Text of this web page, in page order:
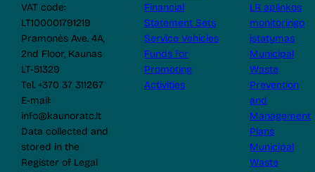
VAT code:
LT100001791219
Pramonės Ave. 4A,
2nd Floor, Kaunas
LT-51329
Tel. +370 37 311267
E-mail:
info@kaunoratc.lt
Data collected and
stored in the
Register of Legal
Financial
Statement Sets
Service Vehicles
Funds for
Promoting
Activities
LR aplinkos
monitoringo
įstatymas
Municipal
Waste
Prevention
and
Management
Plans
Municipal
Waste